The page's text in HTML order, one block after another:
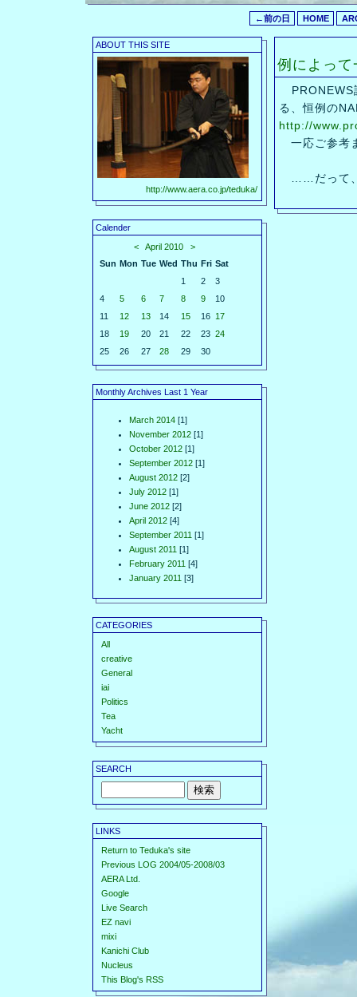
←前の日 HOME
ABOUT THIS SITE
http://www.aera.co.jp/teduka/
Calender
<
April 2010
>
Sun Mon Tue Wed Thu Fri Sat
1
2
3
4
5 6 7 8 9
10
11
12 13 14 15 16 17
18
19 20 21 22 23 24
25
26 27 28 29 30
Monthly Archives Last 1 Year
March 2014 [1]
November 2012 [1]
October 2012 [1]
September 2012 [1]
August 2012 [2]
July 2012 [1]
June 2012 [2]
April 2012 [4]
September 2011 [1]
August 2011 [1]
February 2011 [4]
January 2011 [3]
CATEGORIES
All
creative
General
iai
Politics
Tea
Yacht
SEARCH
LINKS
Return to Teduka's site
Previous LOG 2004/05-2008/03
AERA Ltd.
Google
Live Search
EZ navi
mixi
Kanichi Club
Nucleus
This Blog's RSS
例によっ
PRONEWS
る、恒例の
http://
一応ご参考
……だって、